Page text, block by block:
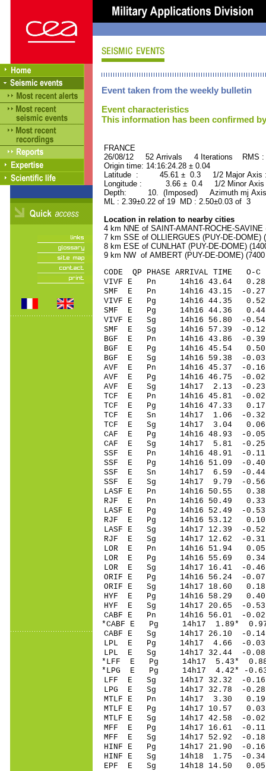
Event taken from the weekly bulletin
Event characteristics
This information has been confirmed
FRANCE ORID :
26/08/12 52 Arrivals 4 Iterations RMS
Origin time: 14:16:24.28 ± 0.04
Latitude : 45.61 ± 0.3 1/2 Major
Longitude : 3.66 ± 0.4 1/2 Minor
Depth: 10. (Imposed) Azimuth mj
ML : 2.39±0.22 of 19 MD : 2.50±0.03 of 3
Location in relation to nearby cities
4 km NNE of SAINT-AMANT-ROCHE-
7 km SSE of OLLIERGUES (PUY-DE-DOME)
8 km ESE of CUNLHAT (PUY-DE-DOME)
9 km NW of AMBERT (PUY-DE-DOME)
CODE QP PHASE ARRIVAL
VIVF E Pn 14h16 43.64 0.28
SMF E Pn 14h16 43.15 -
VIVF E Pg 14h16 44.35 0.52
SMF E Pg 14h16 44.36
VIVF E Sg 14h16 56.80 -
SMF E Sg 14h16 57.39 -
BGF E Pn 14h16 43.86 -0.39
BGF E Pg 14h16 45.54 0.50
BGF E Sg 14h16 59.38 -
AVF E Pn 14h16 45.37 -0.16
AVF E Pg 14h16 46.75 -0.02
AVF E Sg 14h17 2.13 -
TCF E Pn 14h16 45.81 -0.02
TCF E Pg 14h16 47.33 0.17
TCF E Sn 14h17 1.06 -0.32
TCF E Sg 14h17 3.04
CAF E Pg 14h16 48.93 -0.05
CAF E Sg 14h17 5.81 -
SSF E Pn 14h16 48.91 -0.11
SSF E Pg 14h16 51.09 -0.40
SSF E Sn 14h17 6.59 -0.44
SSF E Sg 14h17 9.79 -
LASF E Pn 14h16 50.55 0.38
RJF E Pn 14h16 50.49 0.33
LASF E Pg 14h16 52.49 -0.53
RJF E Pg 14h16 53.12 0.10
LASF E Sg 14h17 12.39 -
RJF E Sg 14h17 12.62 -
LOR E Pn 14h16 51.94
LOR E Pg 14h16 55.69
LOR E Sg 14h17 16.41 -
ORIF E Pg 14h16 56.24 -0.07
ORIF E Sg 14h17 18.60
HYF E Pg 14h16 58.29 0.40
HYF E Sg 14h17 20.65 -0.53
CABF E Pn 14h16 56.01 -
*CABF E Pg 14h17 1.89*
CABF E Sg 14h17 26.10 -
LPL E Pg 14h17 4.66 -0.03
LPL E Sg 14h17 32.44 -
*LFF E Pg 14h17 5.43* 0.88
*LPG E Pg 14h17 4.42* -
LFF E Sg 14h17 32.32 -
LPG E Sg 14h17 32.78 -
MTLF E Pn 14h17 3.30 0.19
MTLF E Pg 14h17 10.57 0.03
MTLF E Sg 14h17 42.58 -0.02
MFF E Pg 14h17 16.61 -0.11
MFF E Sg 14h17 52.92 -
HINF E Pg 14h17 21.90 -
HINF E Sg 14h18 1.75 -
EPF E Sg 14h18 14.50